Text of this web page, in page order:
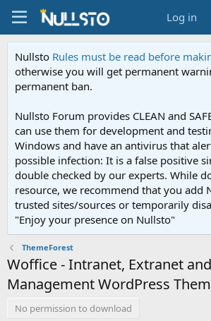
Log in
Nullsto Rules must be read before
otherwise you will get permanent
permanent ban.
Nullsto Forum provides CLEAN and
can use them for development and
Windows and have an antivirus that
possible infection: It is a false positive
double checked by our experts. While
resource, we recommend that you add
trusted sites/sources or temporarily
"Enjoy your presence on Nullsto"
ThemeForest
Woffice - Intranet, Extranet
Management WordPress
No permission to download